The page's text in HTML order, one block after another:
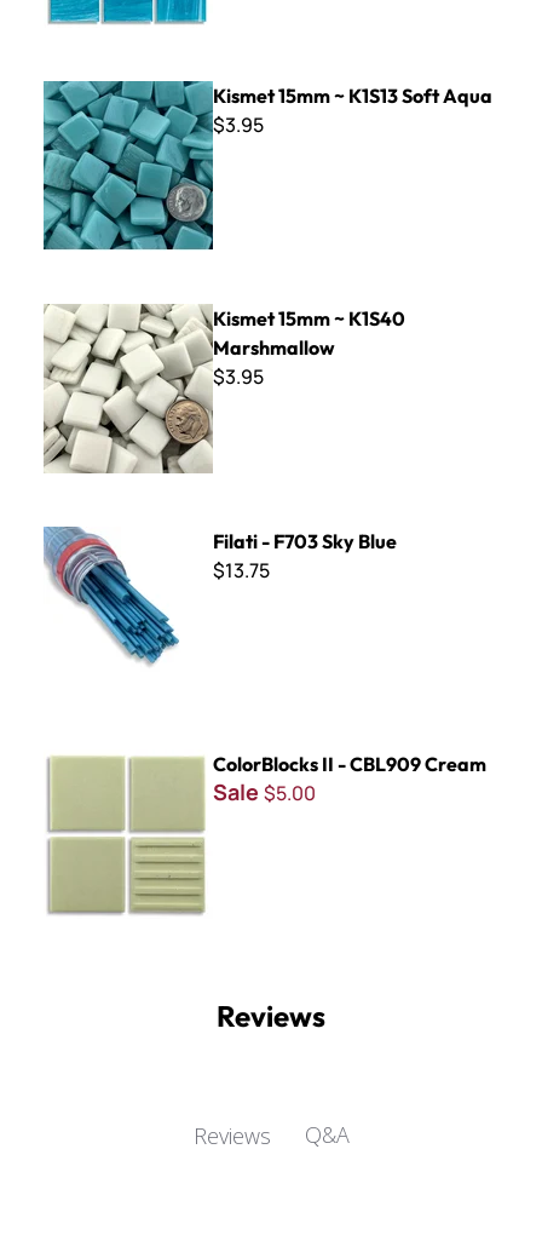
Kismet 15mm ~ K1S13 Soft Aqua
Kismet 15mm ~ K1S13 Soft Aqua
$3.95
Kismet 15mm ~ K1S40 Marshmallow
Kismet 15mm ~ K1S40
Marshmallow
$3.95
Filati - F703 Sky Blue
Filati - F703 Sky Blue
$13.75
ColorBlocks II - CBL909 Cream
Sale $5.00
Reviews
Reviews Q&A